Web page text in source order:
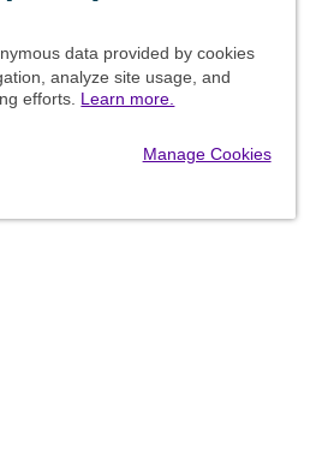
data provided by cookies
analyze site usage, and
efforts. Learn more.
Manage Cookies